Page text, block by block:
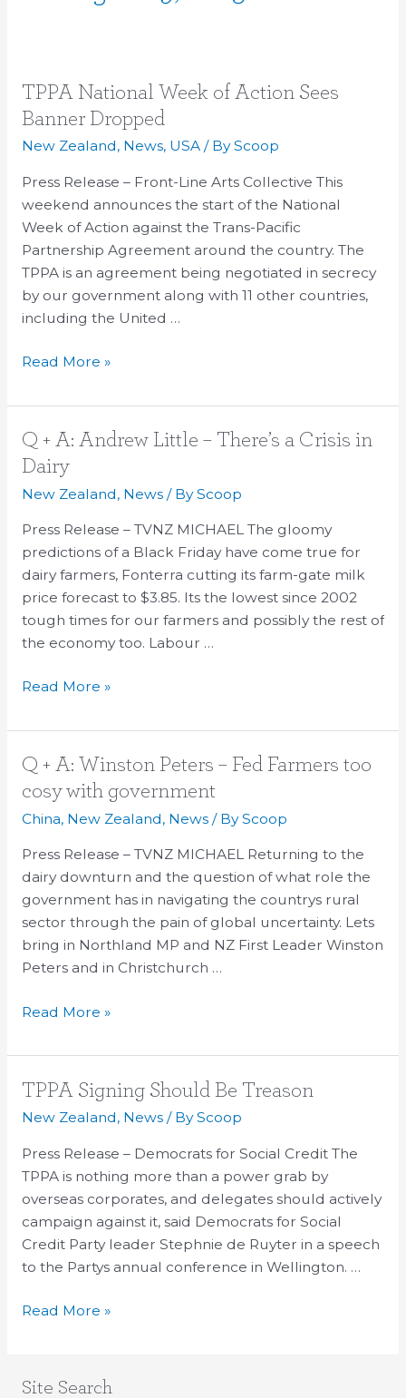
TPPA National Week of Action Sees
Banner Dropped
New Zealand, News, USA/ ByScoop
Press Release – Front-Line Arts Collective This
weekend announces the start of the National
Week of Action against the Trans-Pacific
Partnership Agreement around the country. The
TPPA is an agreement being negotiated in secrecy
by our government along with 11 other countries,
including the United …
TPPA
National
Action
Sees
Banner
Dropped
Read More »
Q + A: Andrew Little – There’s a Crisis in
Dairy
New Zealand, News/ ByScoop
Press Release – TVNZ MICHAEL The gloomy
predictions of a Black Friday have come true for
dairy farmers, Fonterra cutting its farm-gate milk
price forecast to $3.85. Its the lowest since 2002
tough times for our farmers and possibly the rest of
the economy too. Labour …
Q
+
Little
–
There’s
a
Crisis
in
Read More »
Q + A: Winston Peters – Fed Farmers too
cosy with government
China, New Zealand, News/ ByScoop
Press Release – TVNZ MICHAEL Returning to the
dairy downturn and the question of what role the
government has in navigating the countrys rural
sector through the pain of global uncertainty. Lets
bring in Northland MP and NZ First Leader Winston
Peters and in Christchurch …
Q
+
Winston
Peters
–
Fed
Farmers
too
cosy
government
Read More »
TPPA Signing Should Be Treason
New Zealand, News/ ByScoop
Press Release – Democrats for Social Credit The
TPPA is nothing more than a power grab by
overseas corporates, and delegates should actively
campaign against it, said Democrats for Social
Credit Party leader Stephnie de Ruyter in a speech
to the Partys annual conference in Wellington. …
TPPA
Signing
Be
Treason
Read More »
Site Search